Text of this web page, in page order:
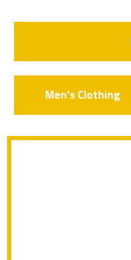
Men's Clothing